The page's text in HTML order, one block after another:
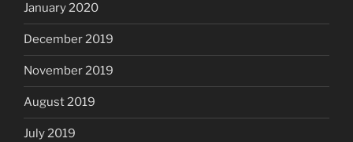
January 2020
December 2019
November 2019
August 2019
July 2019